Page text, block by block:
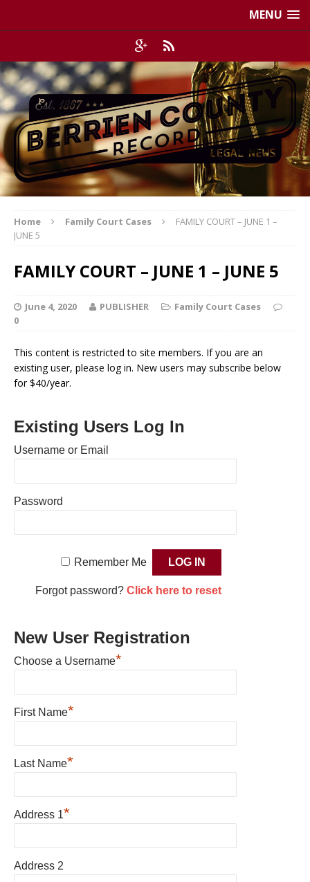
MENU
Home Family Court Cases
FAMILY COURT – JUNE 1 –
JUNE 5
FAMILY COURT – JUNE 1 – JUNE 5
June 4, 2020 PUBLISHER
Family Court Cases
0
This content is restricted to site members. If you are an
existing user, please log in. New users may subscribe below
for $40/year.
Existing Users Log In
Username or Email
Password
Remember Me
Forgot password? Click here to reset
New User Registration
Choose a Username*
First Name*
Last Name*
Address 1*
Address 2